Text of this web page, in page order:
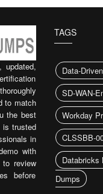
updated,
to match
the best
is trusted
in
with
review
before
TAGS
Data-
SD-WAN-
Workday
CLSSBB-
Databricks
Dumps